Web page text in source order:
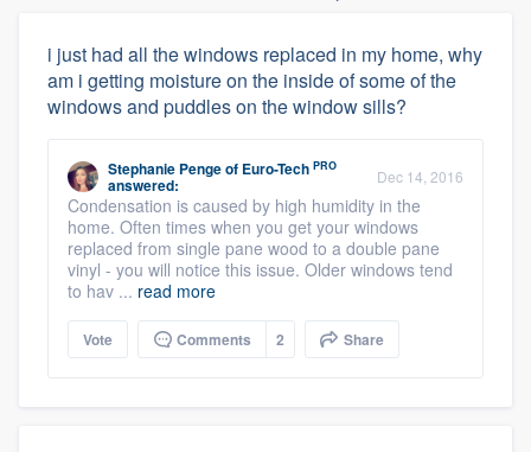
i just had all the windows replaced in my home, why
am i getting moisture on the inside of some of the
windows and puddles on the window sills?
Stephanie Pengeof Euro-Tech PRO
answered: Dec 14, 2016
Condensation is caused by high humidity in the
home. Often times when you get your windows
replaced from single pane wood to a double pane
vinyl - you will notice this issue. Older windows tend
to hav ... read more
Vote Comments 2 Share